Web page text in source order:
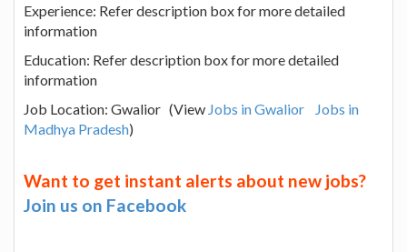
Experience: Refer description box for more detailed
information
Education: Refer description box for more detailed
information
Job Location: Gwalior (View Jobs in Gwalior
Jobs in
Madhya Pradesh)
Want to get instant alerts about new jobs?
Join us on Facebook